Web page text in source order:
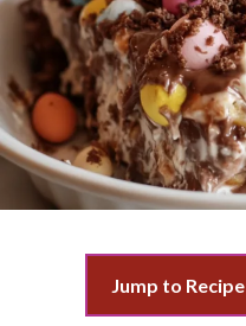
Jump to Recipe